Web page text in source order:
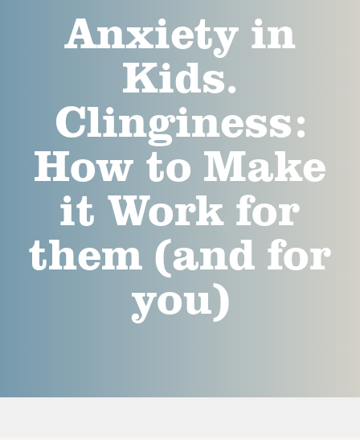
Anxiety in
Kids.
Clinginess:
How to Make
it Work for
them (and for
you)